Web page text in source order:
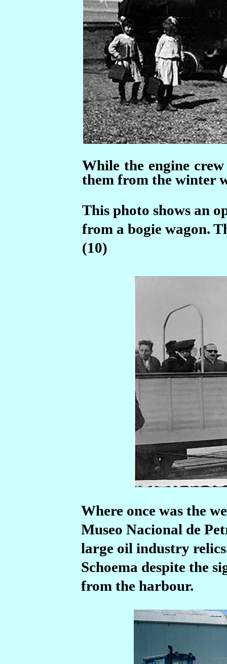
While the engine
them from the winter
This photo shows an
from a bogie wagon.
(10)
Where once was the
Museo Nacional de
large oil industry
Schoema despite the
from the harbour.